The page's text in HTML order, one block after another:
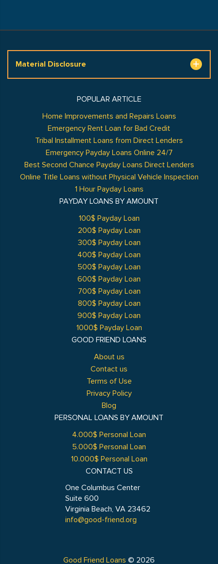
Material Disclosure
GOOD FRIEND LOANS
About us
Contact us
Terms of Use
Privacy Policy
Blog
POPULAR ARTICLE
Home Improvements and Repairs Loans
Emergency Rent Loan for Bad Credit
Tribal Installment Loans from Direct Lenders
Emergency Payday Loans Online 24/7
Best Second Chance Payday Loans Direct Lenders
Online Title Loans without Physical Vehicle Inspection
1 Hour Payday Loans
PAYDAY LOANS BY AMOUNT
100$ Payday Loan
200$ Payday Loan
300$ Payday Loan
400$ Payday Loan
500$ Payday Loan
600$ Payday Loan
700$ Payday Loan
800$ Payday Loan
900$ Payday Loan
1000$ Payday Loan
PERSONAL LOANS BY AMOUNT
4.000$ Personal Loan
5.000$ Personal Loan
10.000$ Personal Loan
CONTACT US
One Columbus Center
Suite 600
Virginia Beach, VA 23462
info@good-friend.org
Good Friend Loans © 2026